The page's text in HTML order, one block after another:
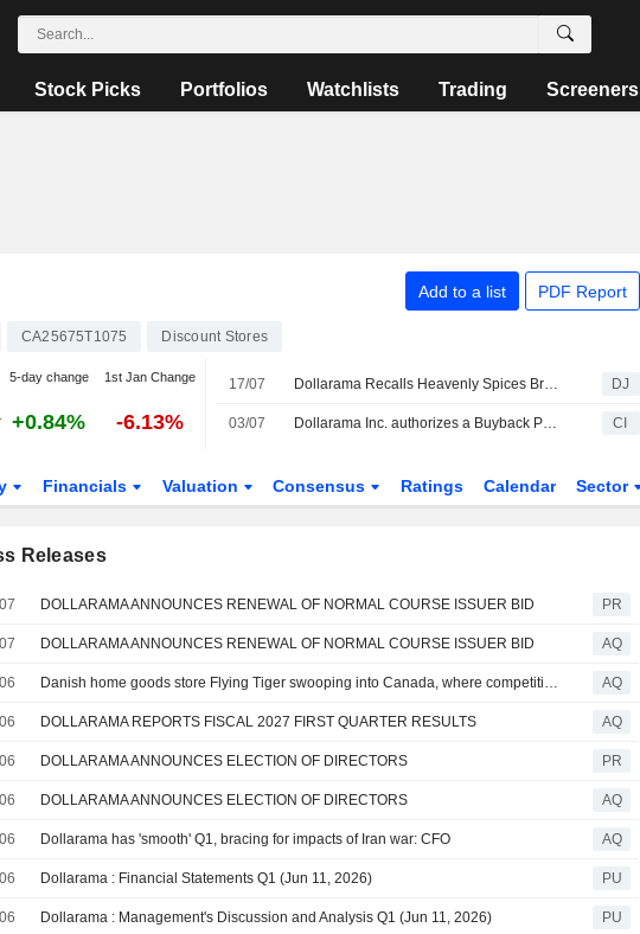
Stock Picks Portfolios Watchlists Trading Screeners
Add to a list PDF Report
CA25675T1075 Discount Stores
5-day change 1st Jan Change
+0.84% -6.13%
17/07 Dollarama Recalls Heavenly Spices Brand Garlic Powder Due to Bacillus Cereus DJ
03/07 Dollarama Inc. authorizes a Buyback Plan. CI
Financials Valuation Consensus Ratings Calendar Sector
Releases
DOLLARAMA ANNOUNCES RENEWAL OF NORMAL COURSE ISSUER BID PR
DOLLARAMA ANNOUNCES RENEWAL OF NORMAL COURSE ISSUER BID AQ
Danish home goods store Flying Tiger swooping into Canada, where competition awaits AQ
DOLLARAMA REPORTS FISCAL 2027 FIRST QUARTER RESULTS AQ
DOLLARAMA ANNOUNCES ELECTION OF DIRECTORS PR
DOLLARAMA ANNOUNCES ELECTION OF DIRECTORS AQ
Dollarama has 'smooth' Q1, bracing for impacts of Iran war: CFO AQ
Dollarama : Financial Statements Q1 (Jun 11, 2026) PU
Dollarama : Management's Discussion and Analysis Q1 (Jun 11, 2026) PU